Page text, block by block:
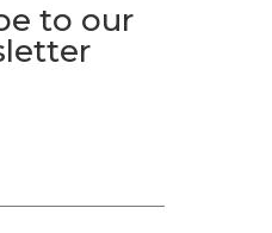
to our